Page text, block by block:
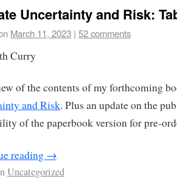
Uncertainty and Risk:
March 11, 2023 | 52 comments
Curry
of the contents of my forthcoming
and Risk. Plus an update on the
of the paperbook version for pre-
reading →
Uncategorized